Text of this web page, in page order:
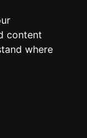
content
where